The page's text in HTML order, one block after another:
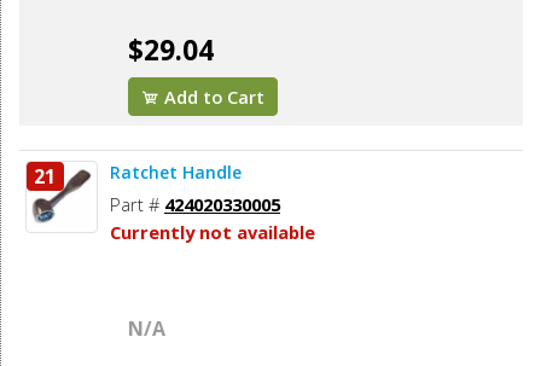
$29.04
Add to Cart
21 Ratchet Handle
Part # 424020330005
Currently not available
N/A